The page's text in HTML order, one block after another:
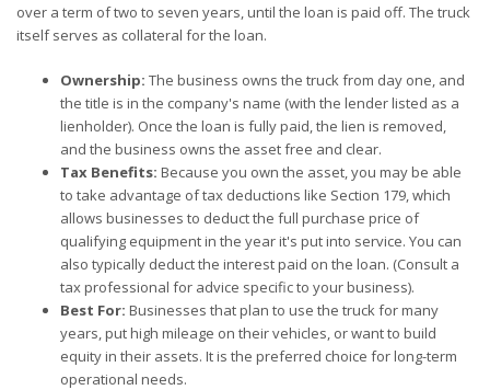
over a term of two to seven years, until the loan is paid off. The truck
itself serves as collateral for the loan.
Ownership: The business owns the truck from day one, and
the title is in the company's name (with the lender listed as a
lienholder). Once the loan is fully paid, the lien is removed,
and the business owns the asset free and clear.
Tax Benefits: Because you own the asset, you may be able
to take advantage of tax deductions like Section 179, which
allows businesses to deduct the full purchase price of
qualifying equipment in the year it's put into service. You can
also typically deduct the interest paid on the loan. (Consult a
tax professional for advice specific to your business).
Best For: Businesses that plan to use the truck for many
years, put high mileage on their vehicles, or want to build
equity in their assets. It is the preferred choice for long-term
operational needs.